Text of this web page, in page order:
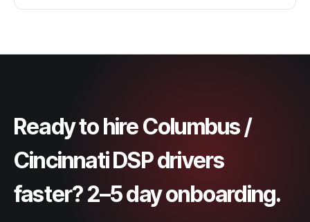
Ready to hire Columbus /
Cincinnati DSP drivers
faster? 2–5 day onboarding.